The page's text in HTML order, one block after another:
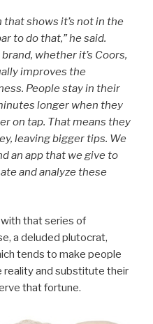
that shows it’s not in the
to do that,” he said.
whether it’s Coors,
improves the
People stay in their
longer when they
on tap. That means they
leaving bigger tips. We
an app that we give to
and analyze these
with that series of
a deluded plutocrat,
tends to make people
reality and substitute their
that fortune.